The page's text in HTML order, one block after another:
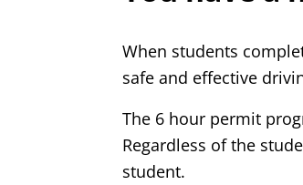
When students
safe and effective
The 6 hour permit
Regardless of the
student.